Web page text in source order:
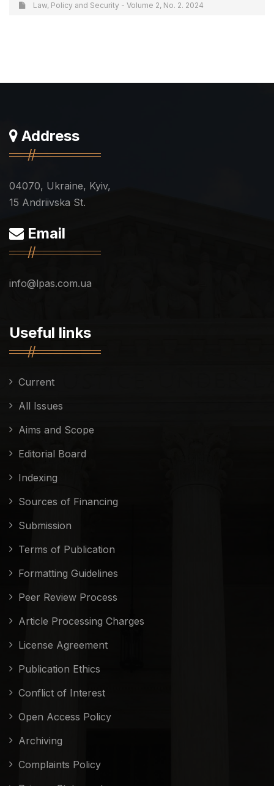
Law, Policy and Security - Volume 2, No. 2. 2024
Address
04070, Ukraine, Kyiv,
15 Andriivska St.
Email
info@lpas.com.ua
Useful links
Current
All Issues
Aims and Scope
Editorial Board
Indexing
Sources of Financing
Submission
Terms of Publication
Formatting Guidelines
Peer Review Process
Article Processing Charges
License Agreement
Publication Ethics
Conflict of Interest
Open Access Policy
Archiving
Complaints Policy